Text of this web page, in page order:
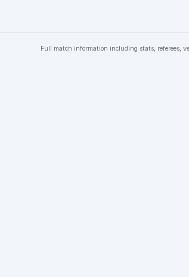
Full match information including stats, referees,